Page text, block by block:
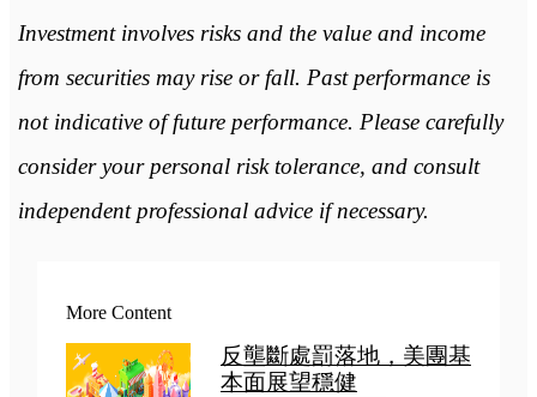
Investment involves risks and the value and income
from securities may rise or fall. Past performance is
not indicative of future performance. Please carefully
consider your personal risk tolerance, and consult
independent professional advice if necessary.
More Content
反壟斷處罰落地，美團基
本面展望穩健